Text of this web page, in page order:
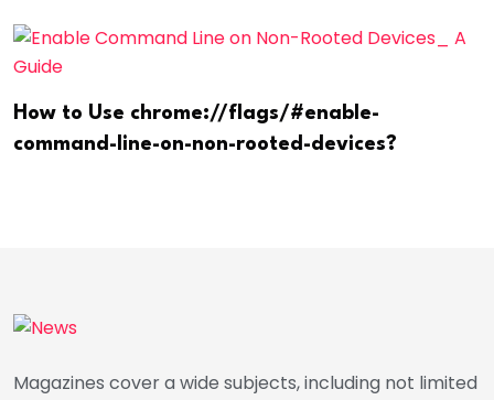
How to Use chrome://flags/#enable-
command-line-on-non-rooted-devices?
Magazines cover a wide subjects, including not limited